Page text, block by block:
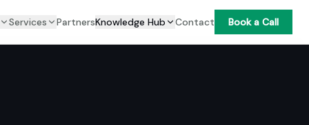
Services PartnersKnowledge Hub Contact Book a Call